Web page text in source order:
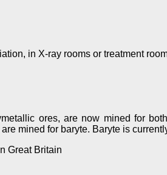
in X-ray rooms or treatment
ores, are now mined for
mined for baryte. Baryte is
Great Britain